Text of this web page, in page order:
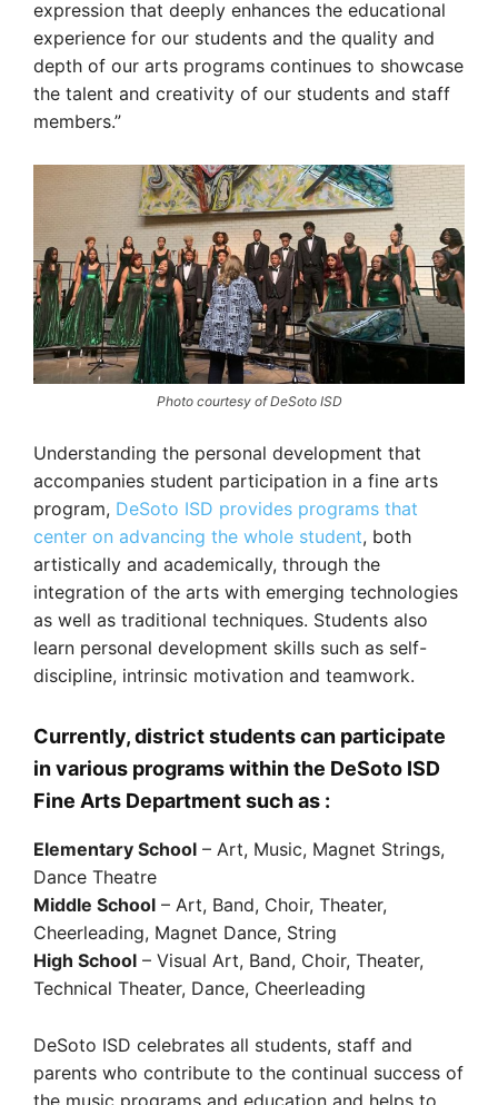
expression that deeply enhances the educational
experience for our students and the quality and
depth of our arts programs continues to showcase
the talent and creativity of our students and staff
members.”
Photo courtesy of DeSoto ISD
Understanding the personal development that
accompanies student participation in a fine arts
program, DeSoto ISD provides programs that
center on advancing the whole student, both
artistically and academically, through the
integration of the arts with emerging technologies
as well as traditional techniques. Students also
learn personal development skills such as self-
discipline, intrinsic motivation and teamwork.
Currently, district students can participate
in various programs within the DeSoto ISD
Fine Arts Department such as :
Elementary School – Art, Music, Magnet Strings,
Dance Theatre
Middle School – Art, Band, Choir, Theater,
Cheerleading, Magnet Dance, String
High School – Visual Art, Band, Choir, Theater,
Technical Theater, Dance, Cheerleading
DeSoto ISD celebrates all students, staff and
parents who contribute to the continual success of
the music programs and education and helps to